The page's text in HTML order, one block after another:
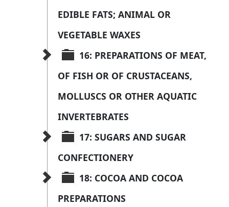
EDIBLE FATS; ANIMAL OR
VEGETABLE WAXES
16: PREPARATIONS OF MEAT,
OF FISH OR OF CRUSTACEANS,
MOLLUSCS OR OTHER AQUATIC
INVERTEBRATES
17: SUGARS AND SUGAR
CONFECTIONERY
18: COCOA AND COCOA
PREPARATIONS